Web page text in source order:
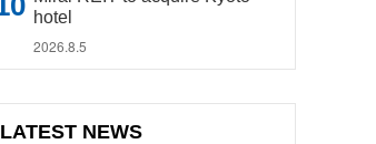
hotel
2026.8.5
LATEST NEWS